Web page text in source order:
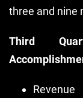
three and nine
Third